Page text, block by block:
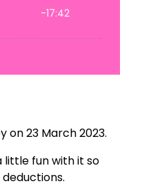
on 23 March 2023.
little fun with it so